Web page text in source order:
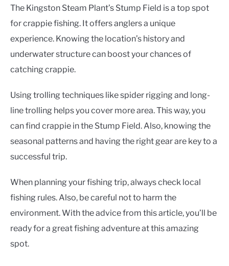
The Kingston Steam Plant’s Stump Field is a top spot
for crappie fishing. It offers anglers a unique
experience. Knowing the location’s history and
underwater structure can boost your chances of
catching crappie.
Using trolling techniques like spider rigging and long-
line trolling helps you cover more area. This way, you
can find crappie in the Stump Field. Also, knowing the
seasonal patterns and having the right gear are key to a
successful trip.
When planning your fishing trip, always check local
fishing rules. Also, be careful not to harm the
environment. With the advice from this article, you’ll be
ready for a great fishing adventure at this amazing
spot.